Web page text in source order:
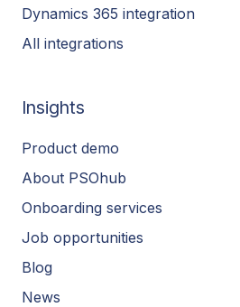
Dynamics 365 integration
All integrations
Insights
Product demo
About PSOhub
Onboarding services
Job opportunities
Blog
News